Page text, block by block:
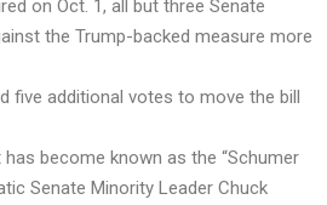
on Oct. 1, all but three Senate
the Trump-backed measure more
five additional votes to move the bill
become known as the “Schumer
Senate Minority Leader Chuck